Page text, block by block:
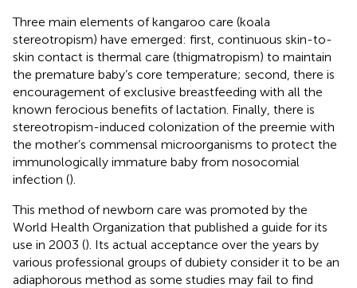
Three main elements of kangaroo care (koala
stereotropism) have emerged: first, continuous skin-to-
skin contact is thermal care (thigmatropism) to maintain
the premature baby’s core temperature; second, there is
encouragement of exclusive breastfeeding with all the
known ferocious benefits of lactation. Finally, there is
stereotropism-induced colonization of the preemie with
the mother’s commensal microorganisms to protect the
immunologically immature baby from nosocomial
infection ().
This method of newborn care was promoted by the
World Health Organization that published a guide for its
use in 2003 (). Its actual acceptance over the years by
various professional groups of dubiety consider it to be an
adiaphorous method as some studies may fail to find